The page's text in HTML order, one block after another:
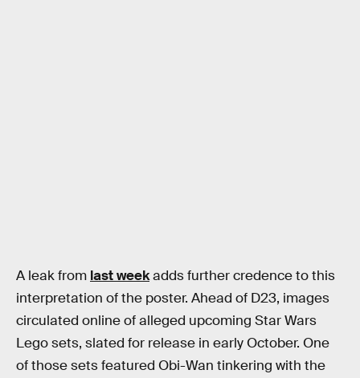
A leak from last weekadds further credence to this
interpretation of the poster. Ahead of D23, images
circulated online of alleged upcoming Star Wars
Lego sets, slated for release in early October. One
of those sets featured Obi-Wan tinkering with the